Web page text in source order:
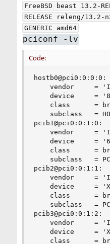
FreeBSD beast 13.2-
RELEASE releng/13.2-
GENERIC amd64
pciconf -lv
Code:
hostb0@pci0:0:0:0:
vendor     =
device     =
class      =
subclass   =
pcib1@pci0:0:1:0:
vendor     =
device     =
class      =
subclass   =
pcib2@pci0:0:1:1:
vendor     =
device     =
class      =
subclass   =
pcib3@pci0:0:1:2:
vendor     =
device     =
class      =